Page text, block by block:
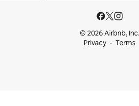
© 2026 Airbnb, Inc.
Privacy
Terms